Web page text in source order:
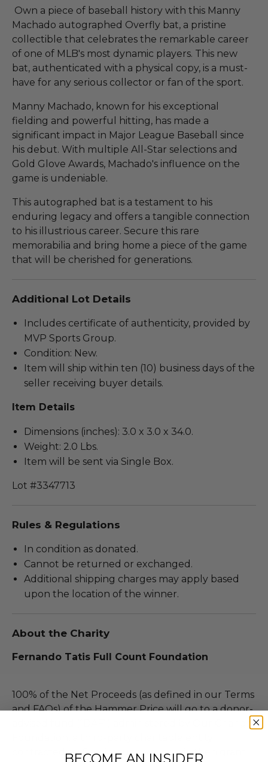
Own a piece of baseball history with this Manny
Machado autographed Overfly bat, a pristine
collectible that celebrates the remarkable career
of one of MLB's most dynamic players. This new
bat, authenticated with a physical copy, is a must-
have for any serious collector or fan of the sport.
Manny Machado, known for his exceptional
fielding and powerful hitting, has made a
significant impact in Major League Baseball since
his debut. With multiple All-Star selections and
Gold Glove Awards, Machado's influence on the
game is undeniable.
This autographed bat is a testament to his
enduring legacy and offers a tangible connection
to his illustrious career. Secure this rare
memorabilia and bring home a piece of the game
that will be cherished for generations.
Additional Lot Details
Includes certificate of authenticity, provided by
MVP Sports Group.
Condition: New.
Item will ship within ten (10) business days of the
seller receiving buyer details.
Item Details
Dimensions (inches): 3.0 x 3.0 x 34.0.
Weight: 2.0 Lbs.
Item will be sent via Single Box.
Lot #3347713
Rules & Regulations
In condition as donated.
Cannot be returned or exchanged.
Additional shipping charges may apply based
upon the location of the winner.
About the Charity
Fernando Tatis Full Count Foundation
100% of the Net Proceeds (as defined in our Terms
and FAQs) of the Hammer Price will go to a donor-
contracted by Charitybuzz, which will then grant
BECOME AN INSIDER